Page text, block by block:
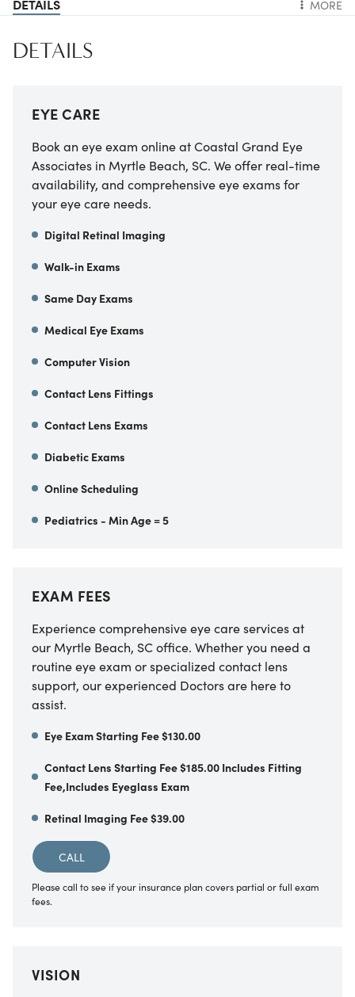
DETAILS MORE
DETAILS
EYE CARE
Book an eye exam online at Coastal Grand Eye
Associates in Myrtle Beach, SC. We offer real-time
availability, and comprehensive eye exams for
your eye care needs.
Digital Retinal Imaging
Walk-in Exams
Same Day Exams
Medical Eye Exams
Computer Vision
Contact Lens Fittings
Contact Lens Exams
Diabetic Exams
Online Scheduling
Pediatrics - Min Age = 5
EXAM FEES
Experience comprehensive eye care services at
our Myrtle Beach, SC office. Whether you need a
routine eye exam or specialized contact lens
support, our experienced Doctors are here to
assist.
Eye Exam Starting Fee $130.00
Contact Lens Starting Fee $185.00 Includes Fitting
Fee,Includes Eyeglass Exam
Retinal Imaging Fee $39.00
CALL
Please call to see if your insurance plan covers partial or full exam
fees.
VISION